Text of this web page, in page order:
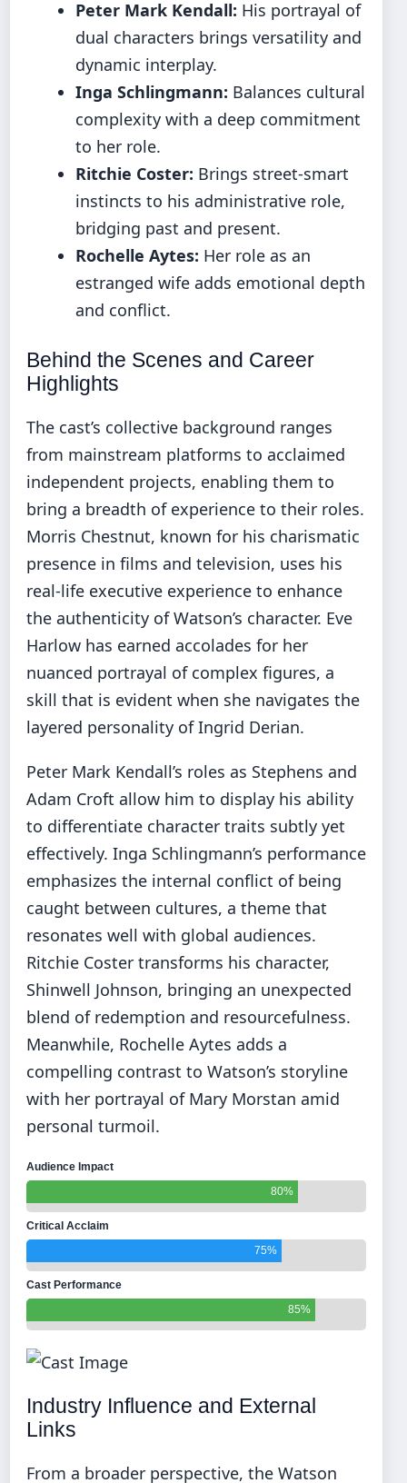
Peter Mark Kendall: His portrayal of
dual characters brings versatility and
dynamic interplay.
Inga Schlingmann: Balances cultural
complexity with a deep commitment
to her role.
Ritchie Coster: Brings street-smart
instincts to his administrative role,
bridging past and present.
Rochelle Aytes: Her role as an
estranged wife adds emotional depth
and conflict.
Behind the Scenes and Career
Highlights
The cast’s collective background ranges
from mainstream platforms to acclaimed
independent projects, enabling them to
bring a breadth of experience to their roles.
Morris Chestnut, known for his charismatic
presence in films and television, uses his
real-life executive experience to enhance
the authenticity of Watson’s character. Eve
Harlow has earned accolades for her
nuanced portrayal of complex figures, a
skill that is evident when she navigates the
layered personality of Ingrid Derian.
Peter Mark Kendall’s roles as Stephens and
Adam Croft allow him to display his ability
to differentiate character traits subtly yet
effectively. Inga Schlingmann’s performance
emphasizes the internal conflict of being
caught between cultures, a theme that
resonates well with global audiences.
Ritchie Coster transforms his character,
Shinwell Johnson, bringing an unexpected
blend of redemption and resourcefulness.
Meanwhile, Rochelle Aytes adds a
compelling contrast to Watson’s storyline
with her portrayal of Mary Morstan amid
personal turmoil.
Audience Impact
80%
Critical Acclaim
75%
Cast Performance
85%
Industry Influence and External
Links
From a broader perspective, the Watson